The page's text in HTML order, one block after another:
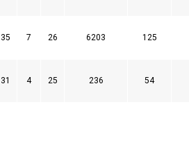
35 7 26 6203 125
31 4 25 236 54